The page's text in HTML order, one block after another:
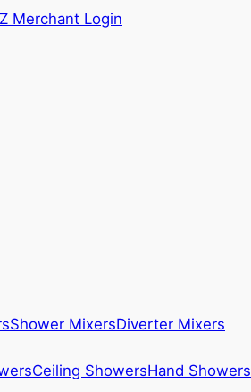
Merchant Login
Shower MixersDiverter Mixers
Ceiling ShowersHand Showers